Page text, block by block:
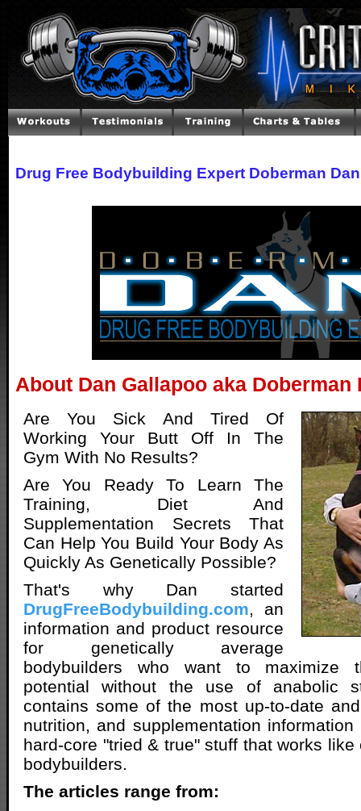
Drug Free Bodybuilding Expert Doberman Dan
About Dan Gallapoo aka Doberman
Are You Sick And Tired Of
Working Your Butt Off In The
Gym With No Results?
Are You Ready To Learn The
Training, Diet And
Supplementation Secrets That
Can Help You Build Your Body As
Quickly As Genetically Possible?
That's why Dan started
DrugFreeBodybuilding.com, an
information and product resource
for genetically average
bodybuilders who want to maximize
potential without the use of anabolic
contains some of the most up-to-date
nutrition, and supplementation
hard-core "tried & true" stuff that works
bodybuilders.
The articles range from: